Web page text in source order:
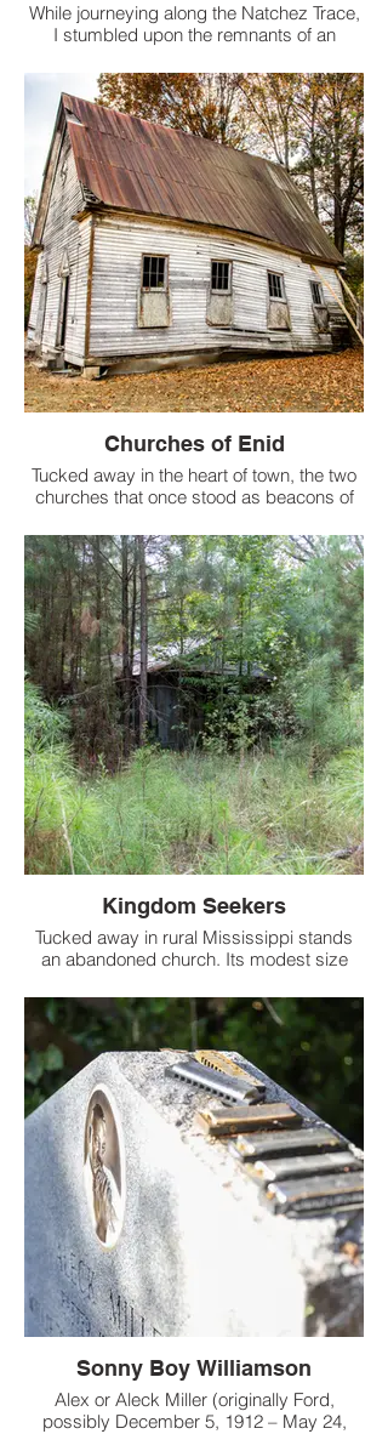
While journeying along the Natchez Trace,
I stumbled upon the remnants of an
more than its church. Named Rocky
Springs, this town emerged in the 1790s,
thriving around a lively spring. However, in
a twist of fate, the spring ceased to flow,
leading to the town's eventual
disappearance.
Churches of Enid
Tucked away in the heart of town, the two
churches that once stood as beacons of
to the ravages of time and neglect.
Kingdom Seekers
Tucked away in rural Mississippi stands
an abandoned church. Its modest size
gathered here.
Sonny Boy Williamson
Alex or Aleck Miller (originally Ford,
possibly December 5, 1912 – May 24,